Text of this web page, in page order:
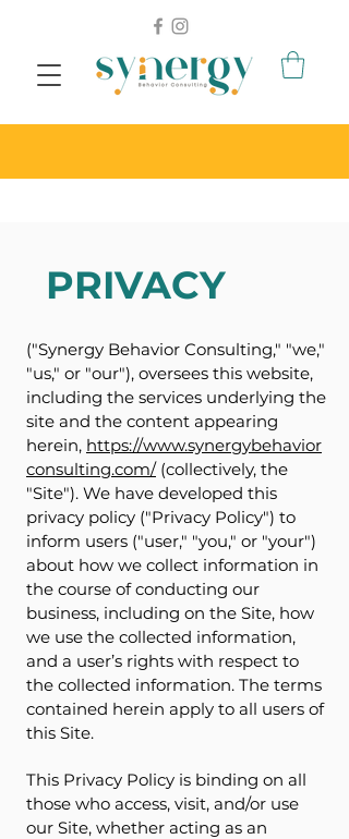
PRIVACY
("Synergy Behavior Consulting," "we,"
"us," or "our"), oversees this website,
including the services underlying the
site and the content appearing
herein, https://www.synergybehavior
consulting.com/(collectively, the
"Site"). We have developed this
privacy policy ("Privacy Policy") to
inform users ("user," "you," or "your")
about how we collect information in
the course of conducting our
business, including on the Site, how
we use the collected information,
and a user’s rights with respect to
the collected information. The terms
contained herein apply to all users of
this Site.
This Privacy Policy is binding on all
those who access, visit, and/or use
our Site, whether acting as an